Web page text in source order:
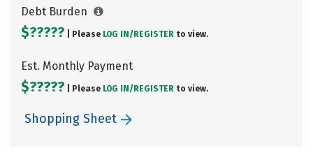
Debt Burden
$????? | Please LOG IN/ REGISTER to view.
Est. Monthly Payment
$????? | Please LOG IN/ REGISTER to view.
Shopping Sheet